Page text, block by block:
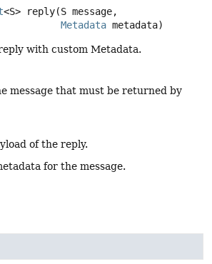
<S> reply(S message,
Metadata metadata)
with custom Metadata.
message that must be returned by
of the reply.
for the message.